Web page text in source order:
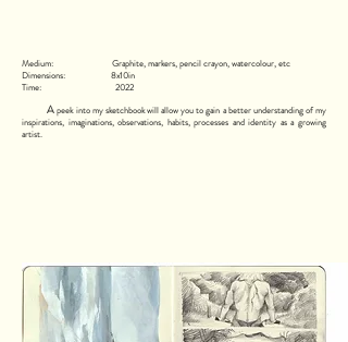
Medium: Graphite, markers, pencil crayon, watercolour, etc
Dimensions: 8x10in
Time: 2022
Apeek into my sketchbook will allow you to gain a better understanding of my
inspirations, imaginations, observations, habits, processes and identity as a growing
artist.